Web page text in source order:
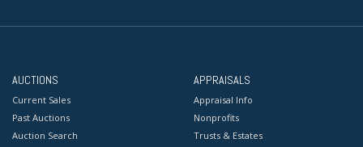
AUCTIONS
Current Sales
Past Auctions
Auction Search
APPRAISALS
Appraisal Info
Nonprofits
Trusts & Estates